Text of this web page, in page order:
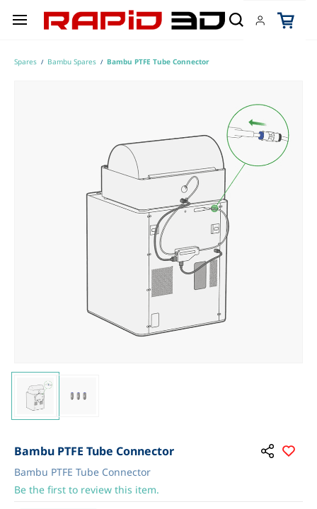
main
Spares / Bambu Spares / Bambu PTFE Tube Connector
Bambu PTFE Tube Connector
Bambu PTFE Tube Connector
Be the first to review this item.